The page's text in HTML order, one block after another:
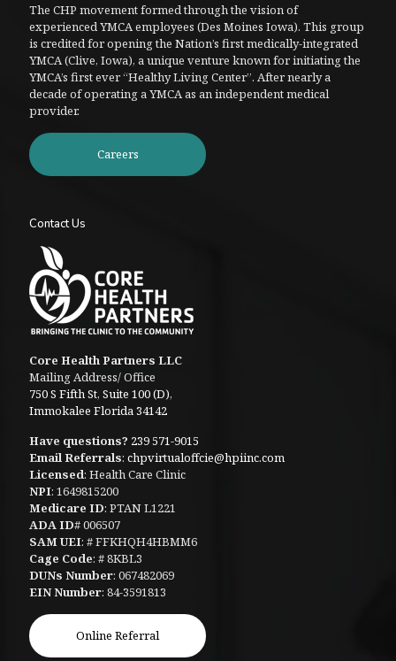
The CHP movement formed through the vision of
experienced YMCA employees (Des Moines Iowa). This group
is credited for opening the Nation’s first medically-integrated
YMCA (Clive, Iowa), a unique venture known for initiating the
YMCA’s first ever “Healthy Living Center”. After nearly a
decade of operating a YMCA as an independent medical
provider.
Careers
Contact Us
Core Health Partners LLC
Mailing Address/ Office
750 S Fifth St, Suite 100 (D),
Immokalee Florida 34142
Have questions? 239 571-9015
Email Referrals: chpvirtualoffcie@hpiinc.com
Licensed: Health Care Clinic
NPI: 1649815200
Medicare ID: PTAN L1221
ADA ID# 006507
SAM UEI: # FFKHQH4HBMM6
Cage Code: # 8KBL3
DUNs Number: 067482069
EIN Number: 84-3591813
Online Referral